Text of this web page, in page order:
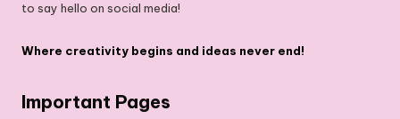
to say hello on social media!
Where creativity begins and ideas never end!
Important Pages